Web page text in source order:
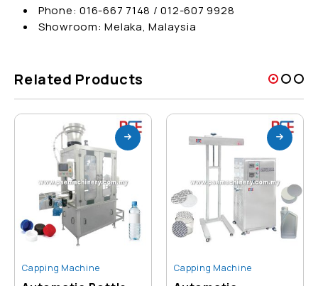
Phone: 016-667 7148 / 012-607 9928
Showroom: Melaka, Malaysia
Related Products
Capping Machine Capping Machine